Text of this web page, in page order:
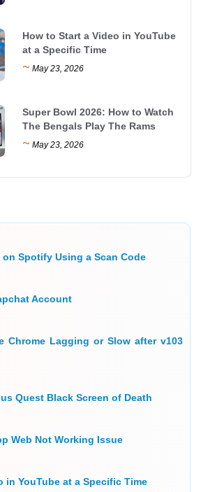
How to Start a Video in YouTube
at a Specific Time
~ May 23, 2026
Super Bowl 2026: How to Watch
The Bengals Play The Rams
~ May 23, 2026
Spotify Using a Scan Code
Account
Chrome Lagging or Slow after v103
Quest Black Screen of Death
Web Not Working Issue
in YouTube at a Specific Time